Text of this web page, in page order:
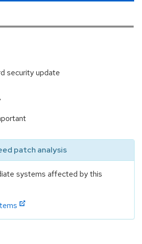
security update
patch analysis
systems affected by this